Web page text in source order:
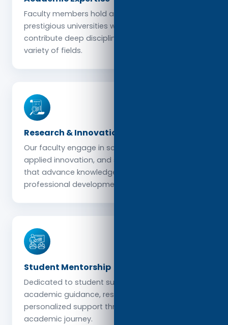
Faculty members hold advanced degrees from
prestigious universities worldwide and
contribute deep disciplinary knowledge across a
variety of fields.
Research & Innovation
Our faculty engage in scholarly research,
applied innovation, and sector-specific studies
that advance knowledge and support
professional development.
Student Mentorship
Dedicated to student success, faculty provide
academic guidance, research supervision, and
personalized support throughout each learner’s
academic journey.